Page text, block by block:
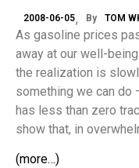
2008-06-05 By TOM
As gasoline prices
away at our well-
the realization is
something we can do
has less than zero
show that, in
(more…)